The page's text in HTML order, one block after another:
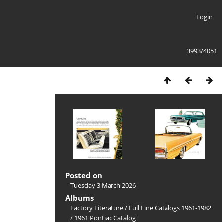
Login
3993/4051
Posted on
Tuesday 3 March 2026
Albums
Factory Literature/ Full Line Catalogs 1961-1982
/ 1961 Pontiac Catalog